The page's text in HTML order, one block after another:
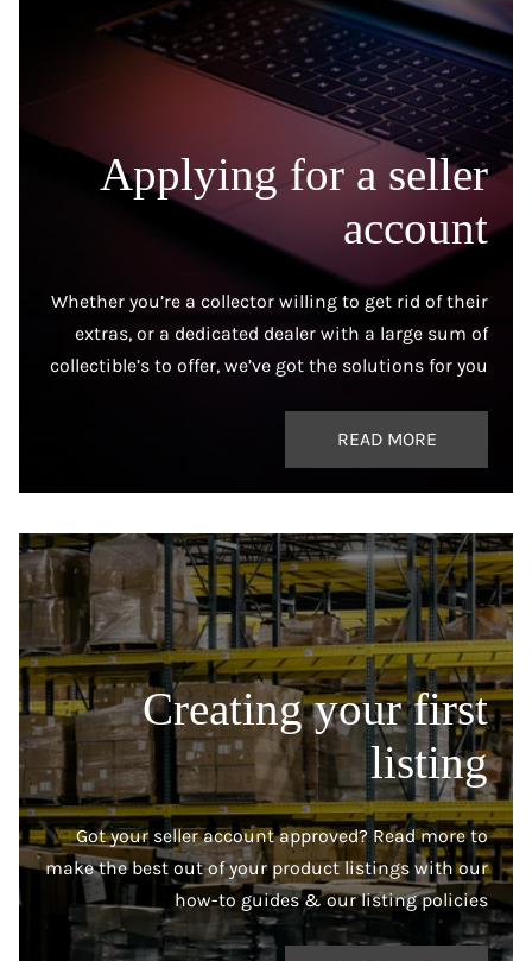
Applying for a seller
account
Whether you’re a collector willing to get rid of their
extras, or a dedicated dealer with a large sum of
collectible’s to offer, we’ve got the solutions for you
READ MORE
Creating your first
listing
Got your seller account approved? Read more to
make the best out of your product listings with our
how-to guides & our listing policies